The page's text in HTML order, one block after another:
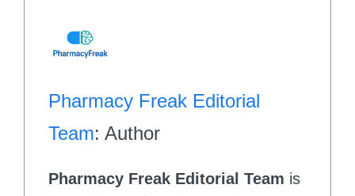
Pharmacy Freak Editorial
Team: Author
Pharmacy Freak Editorial Team is